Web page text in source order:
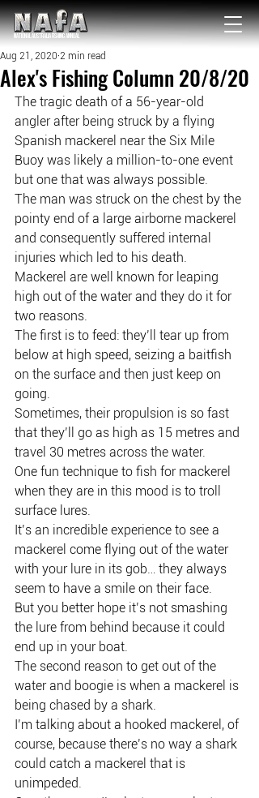
NATIONAL Australia Fishing Annual
Alex's Fishing Column 20/8/20
Aug 21, 2020 2 min read
The tragic death of a 56-year-old
angler after being struck by a flying
Spanish mackerel near the Six Mile
Buoy was likely a million-to-one event
but one that was always possible.
The man was struck on the chest by the
pointy end of a large airborne mackerel
and consequently suffered internal
injuries which led to his death.
Mackerel are well known for leaping
high out of the water and they do it for
two reasons.
The first is to feed: they’ll tear up from
below at high speed, seizing a baitfish
on the surface and then just keep on
going.
Sometimes, their propulsion is so fast
that they’ll go as high as 15 metres and
travel 30 metres across the water.
One fun technique to fish for mackerel
when they are in this mood is to troll
surface lures.
It’s an incredible experience to see a
mackerel come flying out of the water
with your lure in its gob… they always
seem to have a smile on their face.
But you better hope it’s not smashing
the lure from behind because it could
end up in your boat.
The second reason to get out of the
water and boogie is when a mackerel is
being chased by a shark.
I’m talking about a hooked mackerel, of
course, because there’s no way a shark
could catch a mackerel that is
unimpeded.